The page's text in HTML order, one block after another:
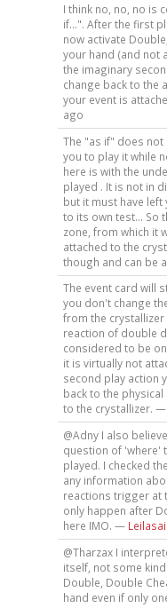
I think no, no, no is
if...". After the first
now activate
your hand (and not
the imaginary
change back to the
your event is
ago
The "as if" does not
you to play it while
here is with the
played . It is not in
but it must have
to its own test... So
zone, from which it
attached to the
though and can be
The event card will
you don't change
from the
reaction of double
considered to be
it is virtually not
second play action
back to the
to the crystallizer. —
@Adny I also
question of 'where'
played. I checked
any information
reactions trigger at
only happen after
here IMO. —
@Tharzax I
itself, not some
Double, Double
hand even if only